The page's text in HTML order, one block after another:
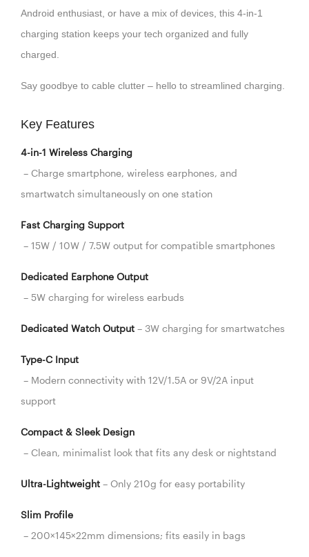
Android enthusiast, or have a mix of devices, this 4-in-1
charging station keeps your tech organized and fully
charged.
Say goodbye to cable clutter – hello to streamlined charging.
Key Features
4-in-1 Wireless Charging
– Charge smartphone, wireless earphones, and
smartwatch simultaneously on one station
Fast Charging Support
– 15W / 10W / 7.5W output for compatible smartphones
Dedicated Earphone Output
– 5W charging for wireless earbuds
Dedicated Watch Output – 3W charging for smartwatches
Type-C Input
– Modern connectivity with 12V/1.5A or 9V/2A input
support
Compact & Sleek Design
– Clean, minimalist look that fits any desk or nightstand
Ultra-Lightweight – Only 210g for easy portability
Slim Profile
– 200×145×22mm dimensions; fits easily in bags